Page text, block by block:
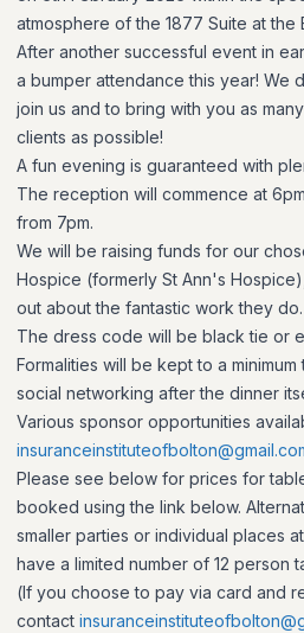
atmosphere of the 1877 Suite at the
After another successful event in
a bumper attendance this year! We
join us and to bring with you as
clients as possible!
A fun evening is guaranteed with
The reception will commence at
from 7pm.
We will be raising funds for our
Hospice (formerly St Ann's
out about the fantastic work they do.
The dress code will be black tie or
Formalities will be kept to a
social networking after the dinner
Various sponsor opportunities
Please see below for prices for
booked using the link below.
smaller parties or individual places
have a limited number of 12 person
(If you choose to pay via card and
contact